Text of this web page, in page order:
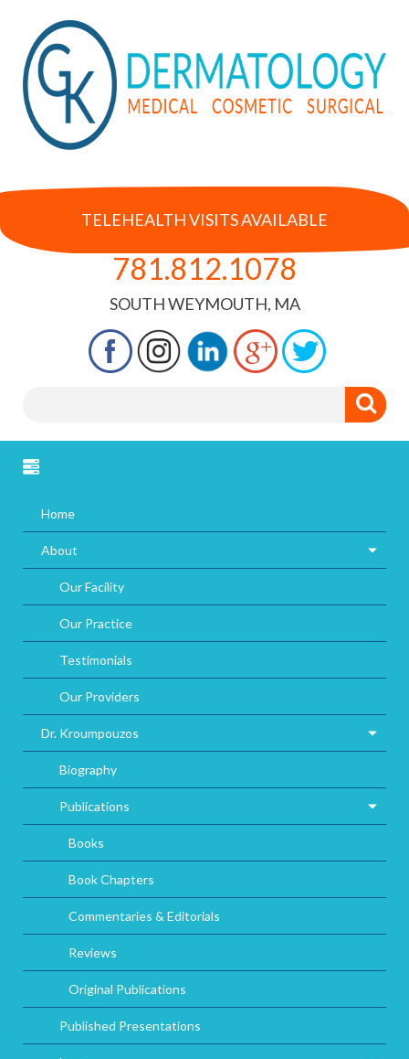
TELEHEALTH VISITS AVAILABLE
781.812.1078
SOUTH WEYMOUTH, MA
Home
About
Our Facility
Our Practice
Testimonials
Our Providers
Dr. Kroumpouzos
Biography
Publications
Books
Book Chapters
Commentaries & Editorials
Reviews
Original Publications
Published Presentations